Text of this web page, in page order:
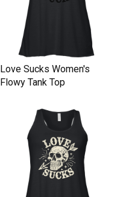
Love Sucks Women's
Flowy Tank Top